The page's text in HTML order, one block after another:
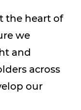
the heart of
we
and
across
our